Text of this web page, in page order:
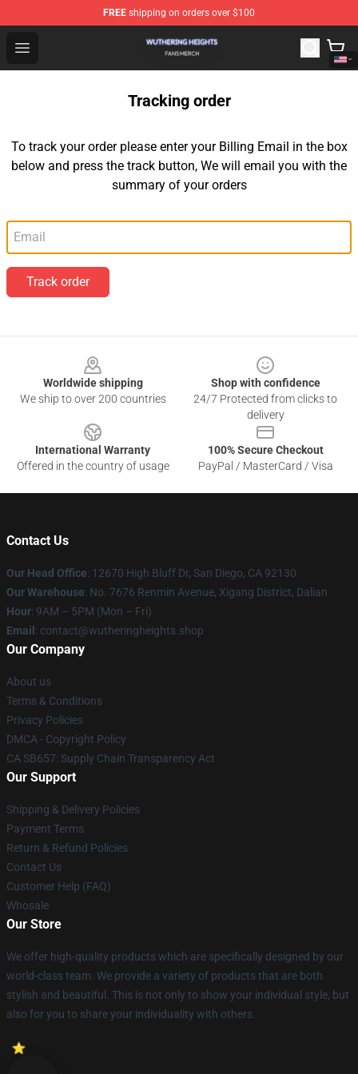
FREE shipping on orders over $100
Open menu
Wuthering Heights Shop - Official Wuthering Heights
Tracking order
To track your order please enter your Billing Email in the box
below and press the track button, We will email you with the
summary of your orders
Track order
Worldwide shipping
We ship to over 200 countries
Shop with confidence
24/7 Protected from clicks to
delivery
International Warranty
Offered in the country of usage
100% Secure Checkout
PayPal / MasterCard / Visa
Contact Us
Our Head Office: 12670 High Bluff Dr, San Diego, CA 92130
Our Warehouse: No. 7676 Renmin Avenue, Xigang District, Dalian
Hour: 9AM – 5PM (Mon – Fri)
Email : contact@wutheringheights.shop
Our Company
About us
Terms & Conditions
Privacy Policies
DMCA - Copyright Policy
CA SB657: Supply Chain Transparency Act
Our Support
Shipping & Delivery Policies
Payment Terms
Return & Refund Policies
Contact Us
Customer Help (FAQ)
Whosale
Our Store
We offer high-quality products which are specifically designed by our
world-class team. We provide a variety of products that are both
stylish and beautiful. This is not only to show your individual style, but
also for you to share your individuality with others.